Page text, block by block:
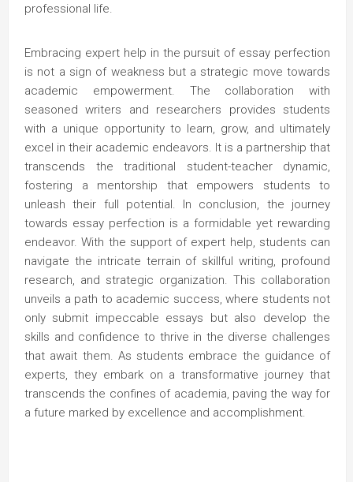
professional life.
Embracing expert help in the pursuit of essay perfection
is not a sign of weakness but a strategic move towards
academic empowerment. The collaboration with
seasoned writers and researchers provides students
with a unique opportunity to learn, grow, and ultimately
excel in their academic endeavors. It is a partnership that
transcends the traditional student-teacher dynamic,
fostering a mentorship that empowers students to
unleash their full potential. In conclusion, the journey
towards essay perfection is a formidable yet rewarding
endeavor. With the support of expert help, students can
navigate the intricate terrain of skillful writing, profound
research, and strategic organization. This collaboration
unveils a path to academic success, where students not
only submit impeccable essays but also develop the
skills and confidence to thrive in the diverse challenges
that await them. As students embrace the guidance of
experts, they embark on a transformative journey that
transcends the confines of academia, paving the way for
a future marked by excellence and accomplishment.